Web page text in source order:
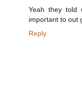
Yeah they told
important to out
Reply